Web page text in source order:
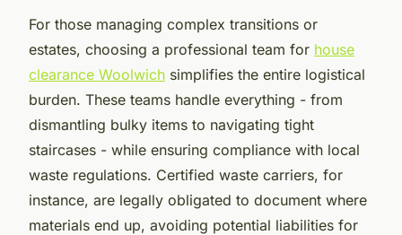
For those managing complex transitions or
estates, choosing a professional team for house
clearance Woolwich simplifies the entire logistical
burden. These teams handle everything - from
dismantling bulky items to navigating tight
staircases - while ensuring compliance with local
waste regulations. Certified waste carriers, for
instance, are legally obligated to document where
materials end up, avoiding potential liabilities for